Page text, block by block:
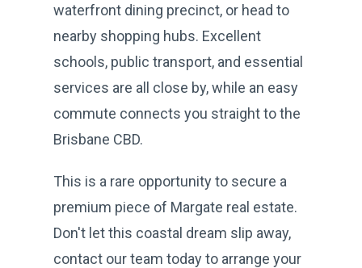
waterfront dining precinct, or head to
nearby shopping hubs. Excellent
schools, public transport, and essential
services are all close by, while an easy
commute connects you straight to the
Brisbane CBD.
This is a rare opportunity to secure a
premium piece of Margate real estate.
Don't let this coastal dream slip away,
contact our team today to arrange your